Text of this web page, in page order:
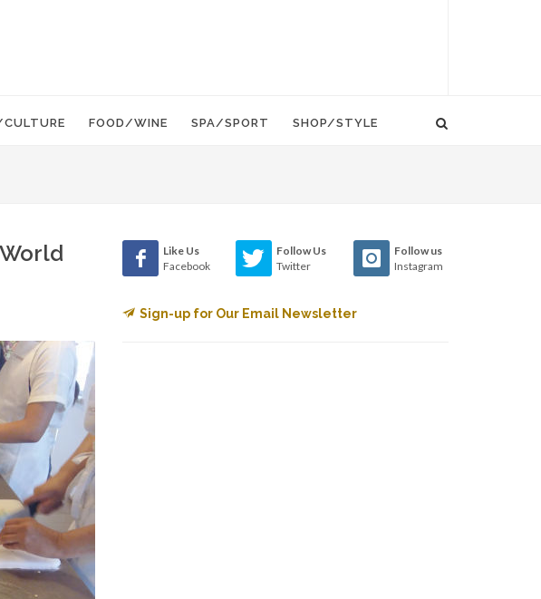
FOOD/WINE SPA/SPORT SHOP/STYLE
Like Us
Facebook
Follow Us
Twitter
Follow us
Instagram
Sign-up for Our Email Newsletter